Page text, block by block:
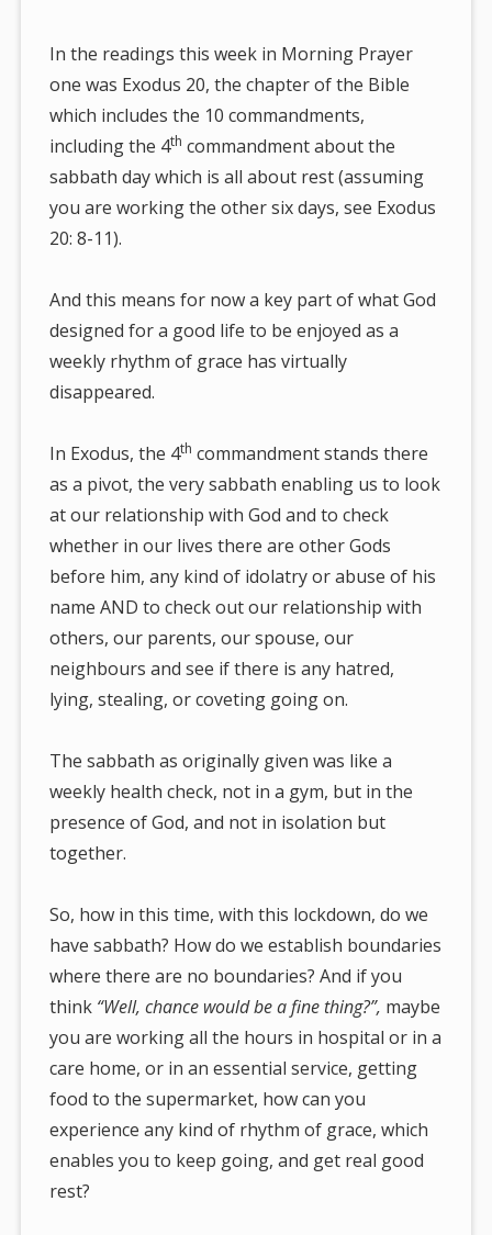
In the readings this week in Morning Prayer
one was Exodus 20, the chapter of the Bible
which includes the 10 commandments,
including the 4th commandment about the
sabbath day which is all about rest (assuming
you are working the other six days, see Exodus
20: 8-11).
And this means for now a key part of what God
designed for a good life to be enjoyed as a
weekly rhythm of grace has virtually
disappeared.
In Exodus, the 4th commandment stands there
as a pivot, the very sabbath enabling us to look
at our relationship with God and to check
whether in our lives there are other Gods
before him, any kind of idolatry or abuse of his
name AND to check out our relationship with
others, our parents, our spouse, our
neighbours and see if there is any hatred,
lying, stealing, or coveting going on.
The sabbath as originally given was like a
weekly health check, not in a gym, but in the
presence of God, and not in isolation but
together.
So, how in this time, with this lockdown, do we
have sabbath? How do we establish boundaries
where there are no boundaries? And if you
think “Well, chance would be a fine thing?”, maybe
you are working all the hours in hospital or in a
care home, or in an essential service, getting
food to the supermarket, how can you
experience any kind of rhythm of grace, which
enables you to keep going, and get real good
rest?